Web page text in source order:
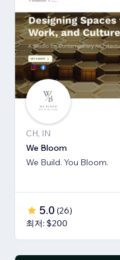
CH, IN
We Bloom
We Build. You Bloom.
5.0 (26)
최저: $200